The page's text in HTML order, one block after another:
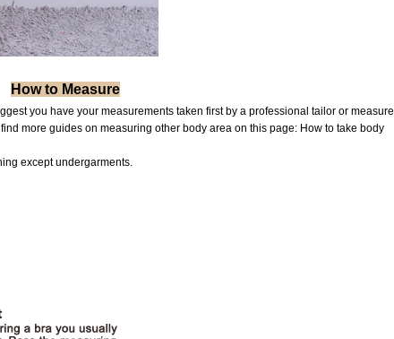
How to Measure
you have your measurements taken first by a professional tailor or measure
more guides on measuring other body area on this page: How to take body
except undergarments.